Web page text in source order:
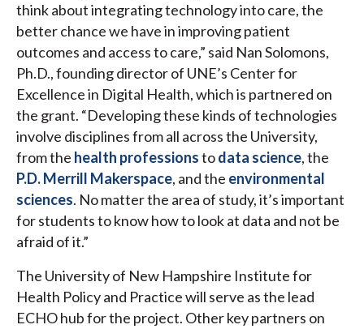
think about integrating technology into care, the
better chance we have in improving patient
outcomes and access to care,” said Nan Solomons,
Ph.D., founding director of UNE’s Center for
Excellence in Digital Health, which is partnered on
the grant. “Developing these kinds of technologies
involve disciplines from all across the University,
from the health professionstodata science, the
P.D. Merrill Makerspace, and the environmental
sciences. No matter the area of study, it’s important
for students to know how to look at data and not be
afraid of it.”
The University of New Hampshire Institute for
Health Policy and Practice will serve as the lead
ECHO hub for the project. Other key partners on